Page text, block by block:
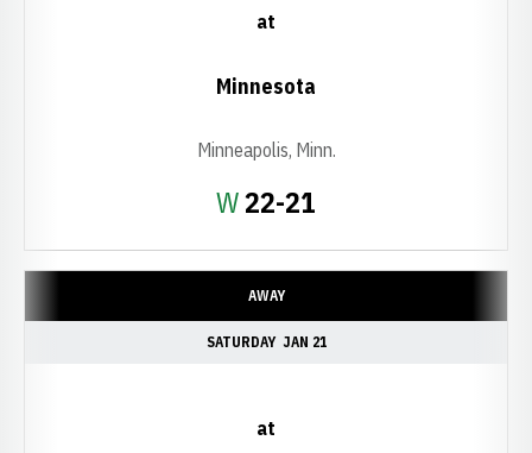
WWin
22-21
at
Minnesota
Minneapolis, Minn.
AWAY
SATURDAY JAN 21
at